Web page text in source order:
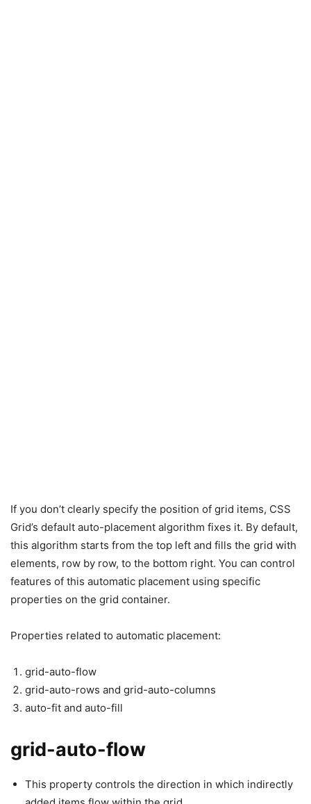
If you don’t clearly specify the position of grid items, CSS
Grid’s default auto-placement algorithm fixes it. By default,
this algorithm starts from the top left and fills the grid with
elements, row by row, to the bottom right. You can control
features of this automatic placement using specific
properties on the grid container.
Properties related to automatic placement:
grid-auto-flow
grid-auto-rows and grid-auto-columns
auto-fit and auto-fill
grid-auto-flow
This property controls the direction in which indirectly